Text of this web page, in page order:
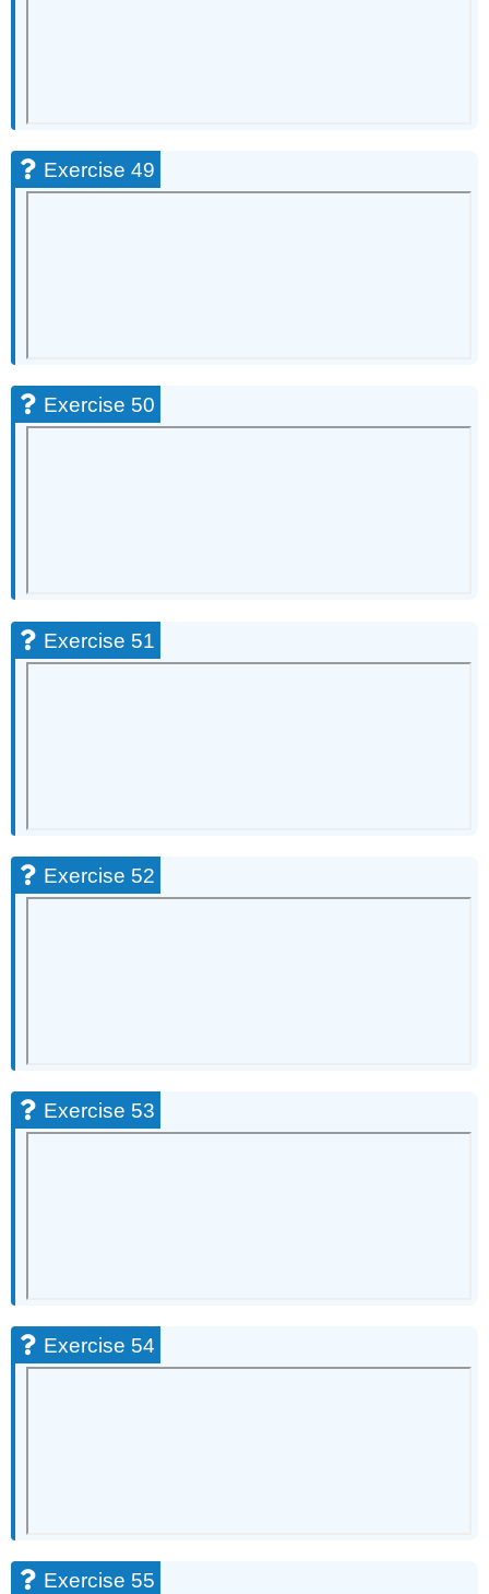
Exercise 49
Exercise 50
Exercise 51
Exercise 52
Exercise 53
Exercise 54
Exercise 55